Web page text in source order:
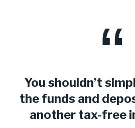
You shouldn’t
the funds and
another tax-free